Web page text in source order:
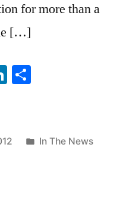
for more than a
[…]
LinkedIn
Posted
In The News